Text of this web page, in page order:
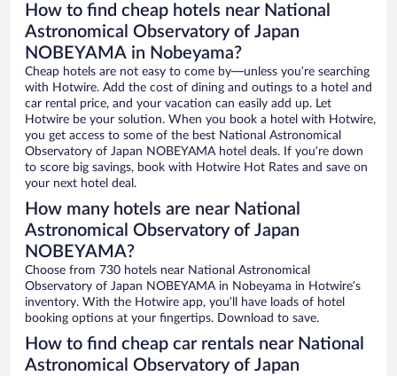
How to find cheap hotels near National
Astronomical Observatory of Japan
NOBEYAMA in Nobeyama?
Cheap hotels are not easy to come by—unless you’re searching
with Hotwire. Add the cost of dining and outings to a hotel and
car rental price, and your vacation can easily add up. Let
Hotwire be your solution. When you book a hotel with Hotwire,
you get access to some of the best National Astronomical
Observatory of Japan NOBEYAMA hotel deals. If you’re down
to score big savings, book with Hotwire Hot Rates and save on
your next hotel deal.
How many hotels are near National
Astronomical Observatory of Japan
NOBEYAMA?
Choose from 730 hotels near National Astronomical
Observatory of Japan NOBEYAMA in Nobeyama in Hotwire’s
inventory. With the Hotwire app, you’ll have loads of hotel
booking options at your fingertips. Download to save.
How to find cheap car rentals near National
Astronomical Observatory of Japan